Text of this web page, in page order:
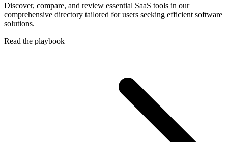
Discover, compare, and review essential SaaS tools in our
comprehensive directory tailored for users seeking efficient software
solutions.
Read the playbook